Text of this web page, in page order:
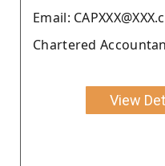
Email:
Chartered
View